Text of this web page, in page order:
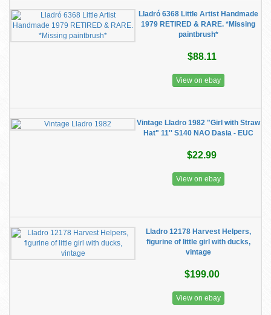
Lladró 6368 Little Artist Handmade
1979 RETIRED & RARE. *Missing
paintbrush*
$88.11
View on ebay
Vintage Lladro 1982 "Girl with Straw
Hat" 11'' S140 NAO Dasia - EUC
$22.99
View on ebay
Lladro 12178 Harvest Helpers,
figurine of little girl with ducks,
vintage
$199.00
View on ebay